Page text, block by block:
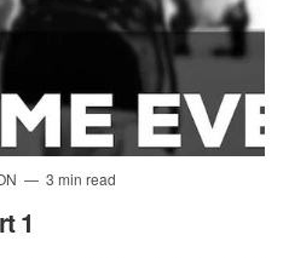
3 min read
1